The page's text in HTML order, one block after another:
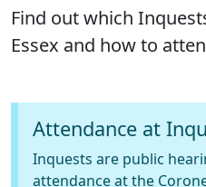
Find out which
Essex and how to
Attendance at
Inquests are public
attendance at the